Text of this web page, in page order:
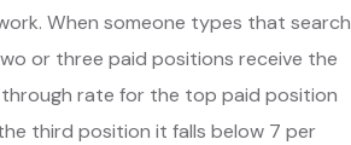
When someone types that search
or three paid positions receive the
rate for the top paid position
third position it falls below 7 per